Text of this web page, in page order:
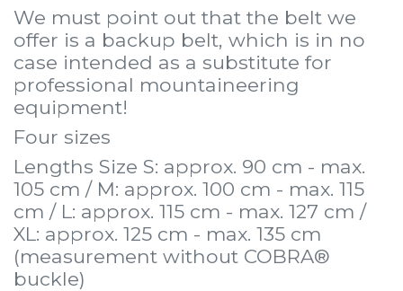
We must point out that the belt we
offer is a backup belt, which is in no
case intended as a substitute for
professional mountaineering
equipment!
Four sizes
Lengths Size S: approx. 90 cm - max.
105 cm / M: approx. 100 cm - max. 115
cm / L: approx. 115 cm - max. 127 cm /
XL: approx. 125 cm - max. 135 cm
(measurement without COBRA®
buckle)